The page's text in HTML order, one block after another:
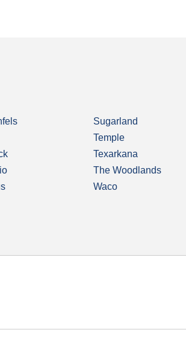
Sugarland
Temple
Texarkana
The Woodlands
Waco